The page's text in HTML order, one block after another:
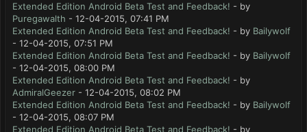
Extended Edition Android Beta Test and Feedback! - by
Puregawalth - 12-04-2015, 07:41 PM
Extended Edition Android Beta Test and Feedback! - by Bailywolf
- 12-04-2015, 07:51 PM
Extended Edition Android Beta Test and Feedback! - by Bailywolf
- 12-04-2015, 08:00 PM
Extended Edition Android Beta Test and Feedback! - by
AdmiralGeezer - 12-04-2015, 08:02 PM
Extended Edition Android Beta Test and Feedback! - by Bailywolf
- 12-04-2015, 08:07 PM
Extended Edition Android Beta Test and Feedback! - by